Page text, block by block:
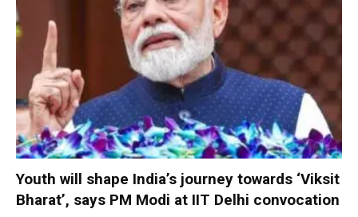
Youth will shape India’s journey towards ‘Viksit
Bharat’, says PM Modi at IIT Delhi convocation